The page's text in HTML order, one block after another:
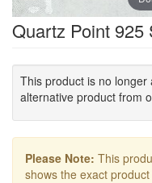
Quartz Point 925
This product is no longer
alternative product from
Please Note: This
shows the exact